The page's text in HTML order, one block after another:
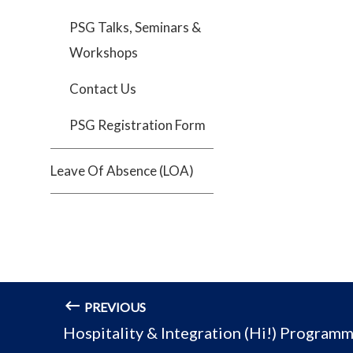
PSG Talks, Seminars &
Workshops
Contact Us
PSG Registration Form
Leave Of Absence (LOA)
PREVIOUS
Hospitality & Integration (Hi!)